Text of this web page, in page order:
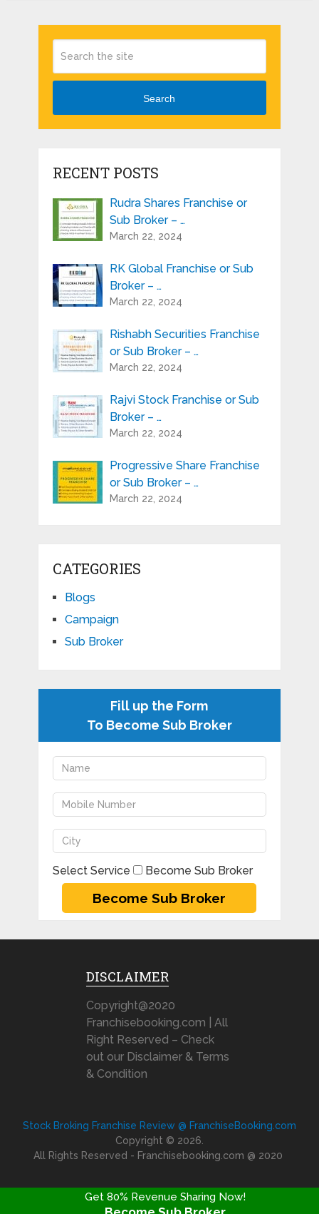
Search
RECENT POSTS
Rudra Shares Franchise or
Sub Broker – …
March 22, 2024
RK Global Franchise or Sub
Broker – …
March 22, 2024
Rishabh Securities Franchise
or Sub Broker – …
March 22, 2024
Rajvi Stock Franchise or Sub
Broker – …
March 22, 2024
Progressive Share Franchise
or Sub Broker – …
March 22, 2024
CATEGORIES
Blogs
Campaign
Sub Broker
Fill up the Form
To Become Sub Broker
Select Service Become Sub Broker
DISCLAIMER
Copyright@2020
Franchisebooking.com | All
Right Reserved – Check
out our Disclaimer & Terms
& Condition
Stock Broking Franchise Review @ FranchiseBooking.com
Copyright © 2026.
All Rights Reserved - Franchisebooking.com @ 2020
Get 80% Revenue Sharing Now!